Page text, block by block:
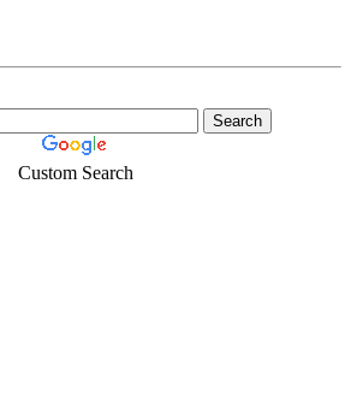
Custom Search